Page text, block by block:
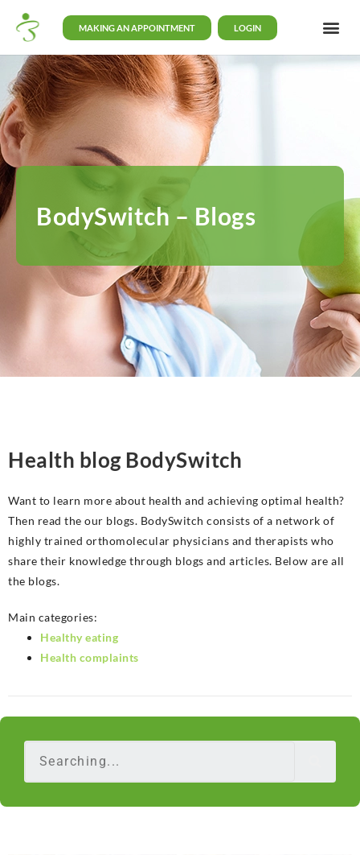
MAKING AN APPOINTMENT LOGIN
BodySwitch – Blogs
Health blog BodySwitch
Want to learn more about health and achieving optimal health?
Then read the our blogs. BodySwitch consists of a network of
highly trained orthomolecular physicians and therapists who
share their knowledge through blogs and articles. Below are all
the blogs.
Main categories:
Healthy eating
Health complaints